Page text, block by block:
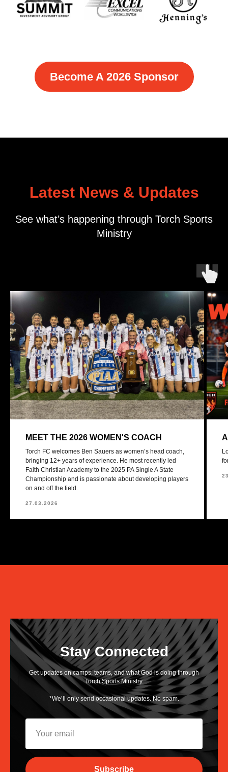
Become A 2026 Sponsor
Latest News & Updates
See what’s happening through Torch Sports
Ministry
MEET THE 2026 WOMEN'S COACH
Torch FC welcomes Ben Sauers as women’s head coach,
bringing 12+ years of experience. He most recently led
Faith Christian Academy to the 2025 PA Single A State
Championship and is passionate about developing players
on and off the field.
27.03.2026
Stay Connected
Get updates on camps, teams, and what God is doing through
Torch Sports Ministry.
*We’ll only send occasional updates. No spam.
Subscribe